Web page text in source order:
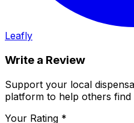
Leafly
Write a Review
Support your local
platform to help others find
Your Rating *